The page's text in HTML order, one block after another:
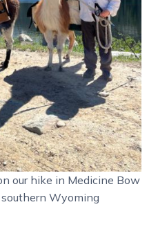
our hike in Medicine Bow
Wyoming